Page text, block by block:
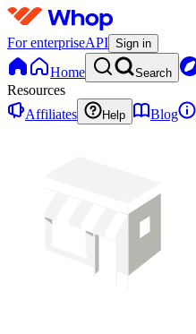
For enterpriseAPI Sign in
Home Search
Resources
Affiliates
Help Blog